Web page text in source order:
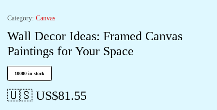
Category: Canvas
Wall Decor Ideas: Framed Canvas
Paintings for Your Space
10000 in stock
🇺🇸 US$81.55